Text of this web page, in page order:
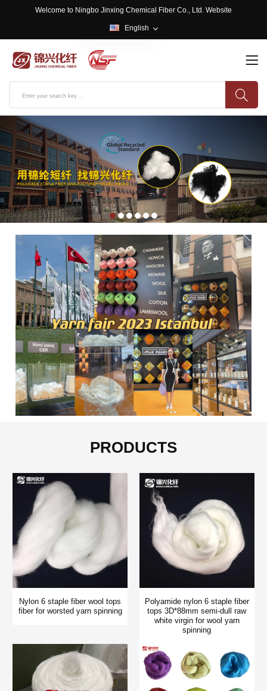
Welcome to Ningbo Jinxing Chemical Fiber Co., Ltd. Website
English
English
PRODUCTS
Nylon 6 staple fiber wool tops
fiber for worsted yarn spinning
Polyamide nylon 6 staple fiber
tops 3D*88mm semi-dull raw
white virgin for wool yarn
spinning